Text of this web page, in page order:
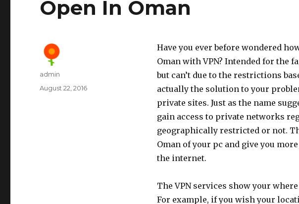
Open In Oman
Have you ever before wondered
Oman with VPN? Intended for the
but can’t due to the restrictions
actually the solution to your
private sites. Just as the name
gain access to private networks
geographically restricted or not.
Oman of your pc and give you
the internet.
The VPN services show your
For example, if you wish your
Author
admin
Posted
August 22, 2016